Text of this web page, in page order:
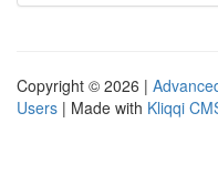
Copyright © 2026 |
Users | Made with Kliqqi